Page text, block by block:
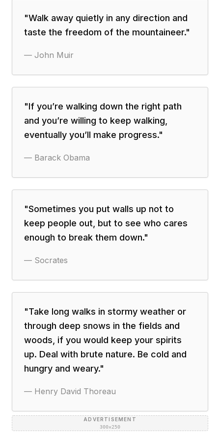
"Walk away quietly in any direction and
taste the freedom of the mountaineer."
— John Muir
"If you’re walking down the right path
and you’re willing to keep walking,
eventually you’ll make progress."
— Barack Obama
"Sometimes you put walls up not to
keep people out, but to see who cares
enough to break them down."
— Socrates
"Take long walks in stormy weather or
through deep snows in the fields and
woods, if you would keep your spirits
up. Deal with brute nature. Be cold and
hungry and weary."
— Henry David Thoreau
ADVERTISEMENT
300×250